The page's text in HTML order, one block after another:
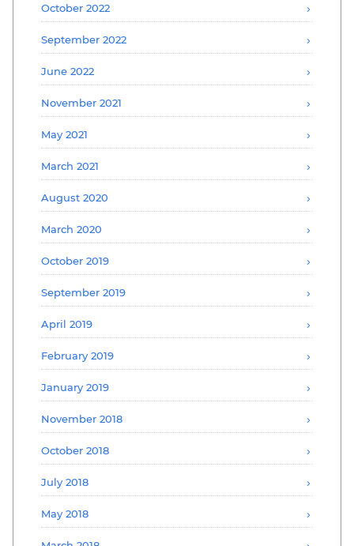
October 2022
September 2022
June 2022
November 2021
May 2021
March 2021
August 2020
March 2020
October 2019
September 2019
April 2019
February 2019
January 2019
November 2018
October 2018
July 2018
May 2018